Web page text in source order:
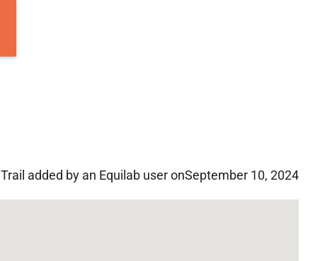
Trail added by an Equilab user onSeptember 10, 2024